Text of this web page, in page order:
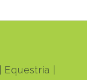
Equestria